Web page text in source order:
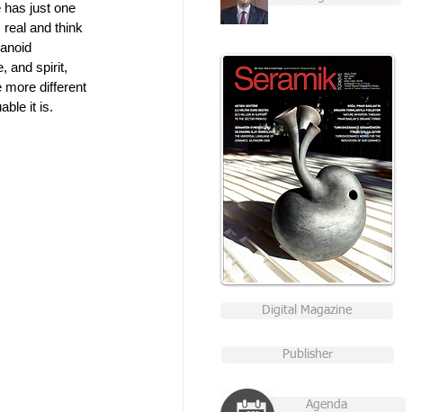
has just one
and think
and spirit,
more different
it is.
Digital Magazine
Publisher
Agenda